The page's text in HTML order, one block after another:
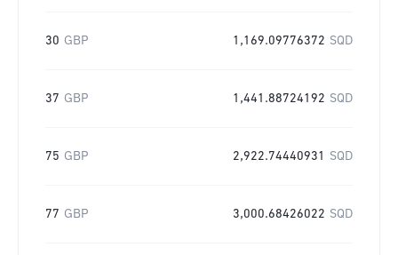
30 GBP 1,169.09776372 SQD
37 GBP 1,441.88724192 SQD
75 GBP 2,922.74440931 SQD
77 GBP 3,000.68426022 SQD